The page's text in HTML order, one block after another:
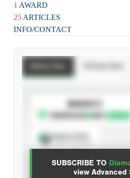
1 AWARD
25 ARTICLES
INFO/CONTACT
SUBSCRIBE TO
view Advanced
SUBSCRIBE TO
Advanced Statistics